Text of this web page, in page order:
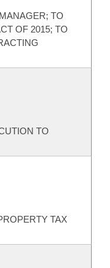
TO
OF 2015; TO
TO
TAX